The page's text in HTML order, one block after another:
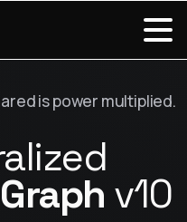
is power multiplied.
v10